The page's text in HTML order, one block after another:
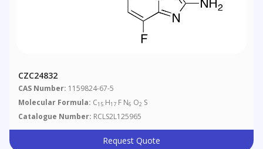
CZC24832
CAS Number: 1159824-67-5
Molecular Formula: C15 H17 F N6 O2 S
Catalogue Number: RCLS2L125965
Request Quote